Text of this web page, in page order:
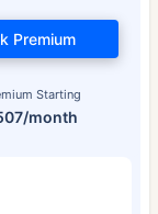
Starting
month
Premium